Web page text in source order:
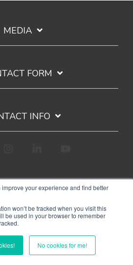
your experience and find better
won’t be tracked when you visit this
be used in your browser to remember
No cookies for me!
MEDIA
FORM
INFO
Limited Use Disclosure
WorkStarr, Inc.